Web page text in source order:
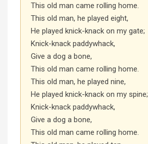
This old man came rolling home.
This old man, he played eight,
He played knick-knack on my gate;
Knick-knack paddywhack,
Give a dog a bone,
This old man came rolling home.
This old man, he played nine,
He played knick-knack on my spine;
Knick-knack paddywhack,
Give a dog a bone,
This old man came rolling home.